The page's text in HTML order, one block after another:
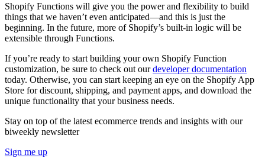
Shopify Functions will give you the power and flexibility to build
things that we haven’t even anticipated—and this is just the
beginning. In the future, more of Shopify’s built-in logic will be
extensible through Functions.
If you’re ready to start building your own Shopify Function
customization, be sure to check out ourdeveloper documentation
today. Otherwise, you can start keeping an eye on the Shopify App
Store for discount, shipping, and payment apps, and download the
unique functionality that your business needs.
Stay on top of the latest ecommerce trends and insights with our
biweekly newsletter
Sign me up